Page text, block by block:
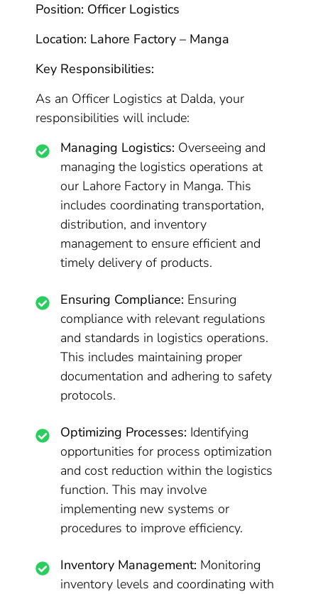
Position: Officer Logistics
Location: Lahore Factory – Manga
Key Responsibilities:
As an Officer Logistics at Dalda, your
responsibilities will include:
Managing Logistics: Overseeing and
managing the logistics operations at
our Lahore Factory in Manga. This
includes coordinating transportation,
distribution, and inventory
management to ensure efficient and
timely delivery of products.
Ensuring Compliance: Ensuring
compliance with relevant regulations
and standards in logistics operations.
This includes maintaining proper
documentation and adhering to safety
protocols.
Optimizing Processes: Identifying
opportunities for process optimization
and cost reduction within the logistics
function. This may involve
implementing new systems or
procedures to improve efficiency.
Inventory Management: Monitoring
inventory levels and coordinating with